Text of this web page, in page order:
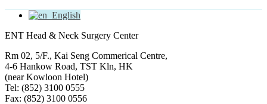
English
ENT Head & Neck Surgery Center
Rm 02, 5/F., Kai Seng Commerical Centre,
4-6 Hankow Road, TST Kln, HK
(near Kowloon Hotel)
Tel: (852) 3100 0555
Fax: (852) 3100 0556